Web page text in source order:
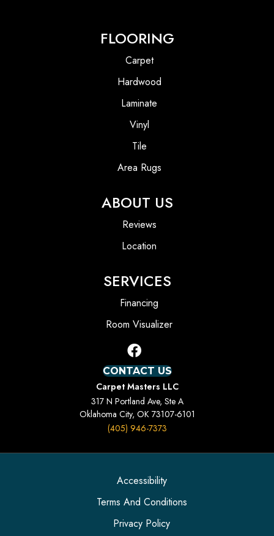
FLOORING
Carpet
Hardwood
Laminate
Vinyl
Tile
Area Rugs
ABOUT US
Reviews
Location
SERVICES
Financing
Room Visualizer
CONTACT US
Carpet Masters LLC
317 N Portland Ave, Ste A
Oklahoma City, OK 73107-6101
(405) 946-7373
Accessibility
Terms And Conditions
Privacy Policy